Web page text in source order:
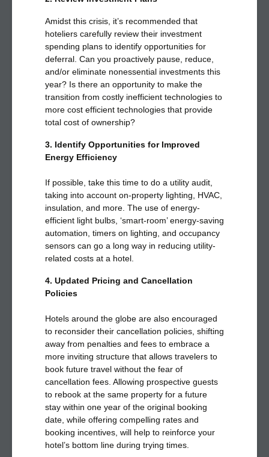
Amidst this crisis, it’s recommended that
hoteliers carefully review their investment
spending plans to identify opportunities for
deferral. Can you proactively pause, reduce,
and/or eliminate nonessential investments this
year? Is there an opportunity to make the
transition from costly inefficient technologies to
more cost efficient technologies that provide
total cost of ownership?
3. Identify Opportunities for Improved
Energy Efficiency
If possible, take this time to do a utility audit,
taking into account on-property lighting, HVAC,
insulation, and more. The use of energy-
efficient light bulbs, ‘smart-room’ energy-saving
automation, timers on lighting, and occupancy
sensors can go a long way in reducing utility-
related costs at a hotel.
4. Updated Pricing and Cancellation
Policies
Hotels around the globe are also encouraged
to reconsider their cancellation policies, shifting
away from penalties and fees to embrace a
more inviting structure that allows travelers to
book future travel without the fear of
cancellation fees. Allowing prospective guests
to rebook at the same property for a future
stay within one year of the original booking
date, while offering compelling rates and
booking incentives, will help to reinforce your
hotel’s bottom line during trying times.